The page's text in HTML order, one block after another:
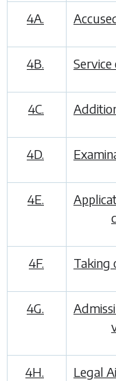
4A.
4B.
4C.
4D.
4E.
4F. Taking
4G.
4H. Legal